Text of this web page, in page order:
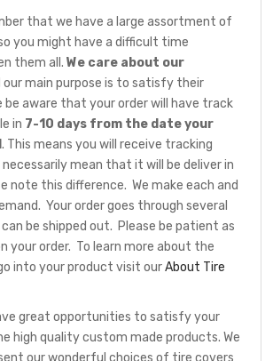
that we have a large assortment of
you might have a difficult time
them all.We care about our
our main purpose is to satisfy their
be aware that your order will have track
in 7-10 days from the date your
. This means you will receive tracking
mean that it will be deliver in
note this difference. We make each and
Your order goes through several
be shipped out. Please be patient as
your order. To learn more about the
into your product visit ourAbout Tire
great opportunities to satisfy your
high quality custom made products. We
our wonderful choices of tire covers